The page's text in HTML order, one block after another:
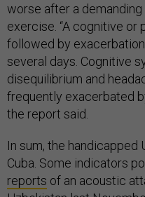
worse after a
exercise. “A cognitive or
followed by
several days. Cognitive
disequilibrium and
frequently exacerbated
the report said.
In sum, the handicapped
Cuba. Some indicators
reports of an acoustic